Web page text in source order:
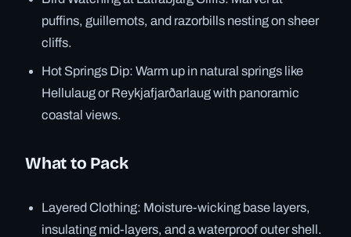
puffins, guillemots, and razorbills nesting on sheer
cliffs.
Hot Springs Dip: Warm up in natural springs like
Hellulaug or Reykjafjarðarlaug with panoramic
coastal views.
What to Pack
Layered Clothing: Moisture-wicking base layers,
insulating mid-layers, and a waterproof outer shell.